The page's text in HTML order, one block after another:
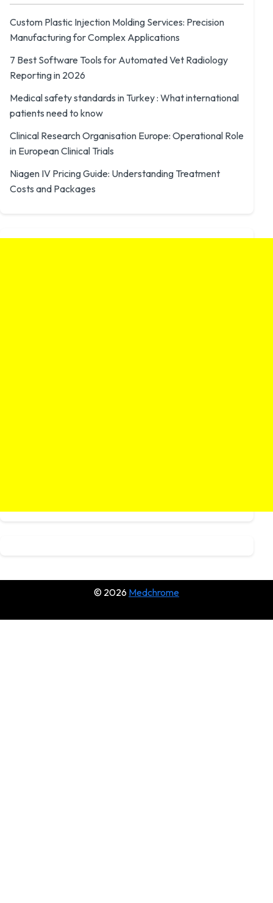
Custom Plastic Injection Molding Services: Precision
Manufacturing for Complex Applications
7 Best Software Tools for Automated Vet Radiology
Reporting in 2026
Medical safety standards in Turkey : What international
patients need to know
Clinical Research Organisation Europe: Operational Role
in European Clinical Trials
Niagen IV Pricing Guide: Understanding Treatment
Costs and Packages
© 2026 Medchrome